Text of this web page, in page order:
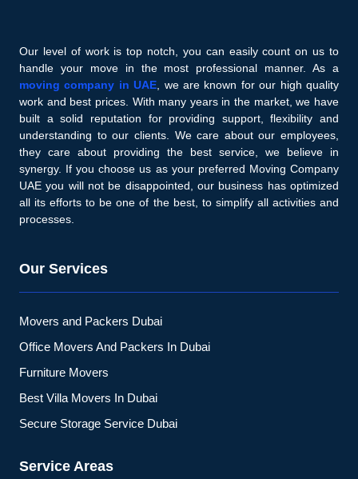
Our level of work is top notch, you can easily count on us to
handle your move in the most professional manner. As a
moving company in UAE , we are known for our high quality
work and best prices. With many years in the market, we have
built a solid reputation for providing support, flexibility and
understanding to our clients. We care about our employees,
they care about providing the best service, we believe in
synergy. If you choose us as your preferred Moving Company
UAE you will not be disappointed, our business has optimized
all its efforts to be one of the best, to simplify all activities and
processes.
Our Services
Movers and Packers Dubai
Office Movers And Packers In Dubai
Furniture Movers
Best Villa Movers In Dubai
Secure Storage Service Dubai
Service Areas